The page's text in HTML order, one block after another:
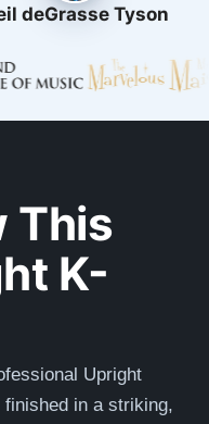
deGrasse Tyson
This
K-
Upright
in a striking,